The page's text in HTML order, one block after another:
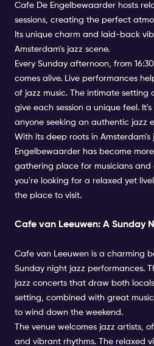
Cafe De Engelbewaarder hosts
sessions, creating the perfect
Its unique charm and laid-back
Amsterdam's jazz scene.
Every Sunday afternoon, from
comes alive. Live performances
of jazz music. The intimate setting
give each session a unique feel.
anyone seeking an authentic jazz
With its deep roots in
Engelbewaarder has become
gathering place for musicians and
you're looking for a relaxed yet
the place to visit.
Cafe van Leeuwen: A Sunday
Cafe van Leeuwen is a charming
Sunday night jazz performances.
jazz concerts that draw both
setting, combined with great
to wind down the weekend.
The venue welcomes jazz artists,
and vibrant rhythms. The relaxed